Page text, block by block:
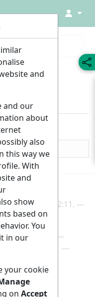
↓
or media.
2025, at 22:11.
times.
preferences
and
and our
about
also
this way we
With
and
show
based on
You
in our
your cookie
on Accept